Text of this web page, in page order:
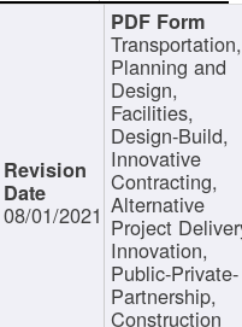
08/01/2021
Transportation,
Planning and
Design,
Facilities,
Design-Build,
Innovative
Contracting,
Alternative
Project
Innovation,
Public-Private-
Partnership,
Construction